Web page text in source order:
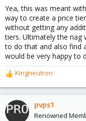
:Yea, this was meant
way to create a price
without getting any
tiers. Ultimately the nag
to do that and also find
would be very happy to
R
e
a
c
t
Kingneutron
pvps1
Renowned